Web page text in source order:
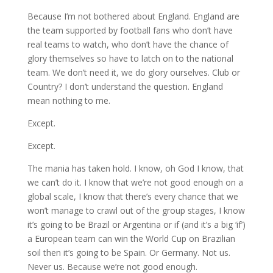
Because I’m not bothered about England. England are
the team supported by football fans who don’t have
real teams to watch, who don’t have the chance of
glory themselves so have to latch on to the national
team. We don’t need it, we do glory ourselves. Club or
Country? I don’t understand the question. England
mean nothing to me.
Except.
Except.
The mania has taken hold. I know, oh God I know, that
we can’t do it. I know that we’re not good enough on a
global scale, I know that there’s every chance that we
won’t manage to crawl out of the group stages, I know
it’s going to be Brazil or Argentina or if (and it’s a big ‘if’)
a European team can win the World Cup on Brazilian
soil then it’s going to be Spain. Or Germany. Not us.
Never us. Because we’re not good enough.